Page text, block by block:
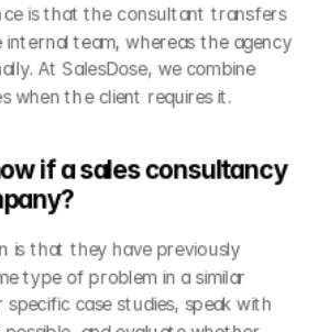
is that the consultant transfers
team, whereas the agency
At SalesDose, we combine
when the client requires it.
if a sales consultancy
is that they have previously
type of problem in a similar
case studies, speak with